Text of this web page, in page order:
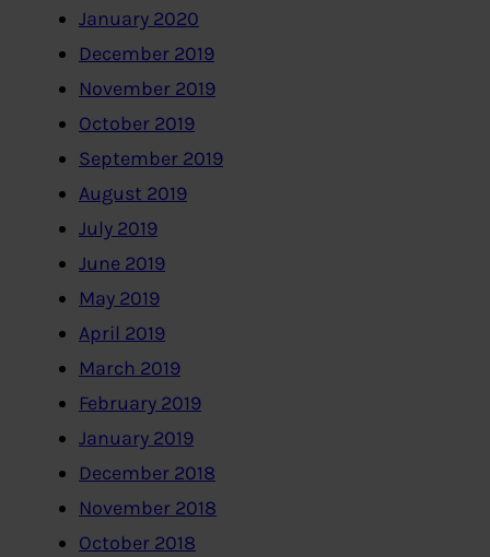
January 2020
December 2019
November 2019
October 2019
September 2019
August 2019
July 2019
June 2019
May 2019
April 2019
March 2019
February 2019
January 2019
December 2018
November 2018
October 2018